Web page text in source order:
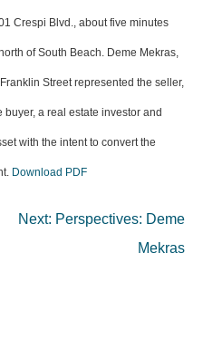
Crespi Blvd., about five minutes
of South Beach. Deme Mekras,
Street represented the seller,
a real estate investor and
with the intent to convert the
Download PDF
Next: Perspectives: Deme
Mekras